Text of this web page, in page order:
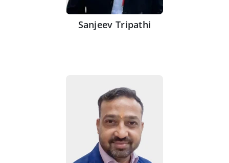
Sanjeev Tripathi